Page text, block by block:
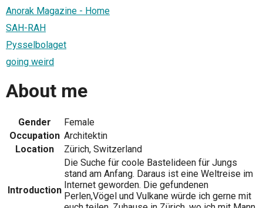
Anorak Magazine - Home
SAH-RAH
Pysselbolaget
going weird
About me
Gender
Female
Occupation Architektin
Location
Zürich, Switzerland
Introduction
Die Suche für coole Bastelideen für Jungs
stand am Anfang. Daraus ist eine Weltreise im
Internet geworden. Die gefundenen
Perlen,Vögel und Vulkane würde ich gerne mit